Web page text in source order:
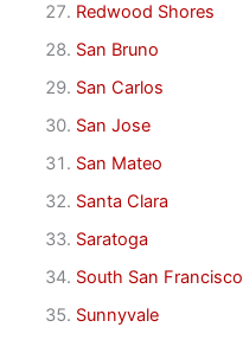
Redwood Shores
San Bruno
San Carlos
San Jose
San Mateo
Santa Clara
Saratoga
South San Francisco
Sunnyvale